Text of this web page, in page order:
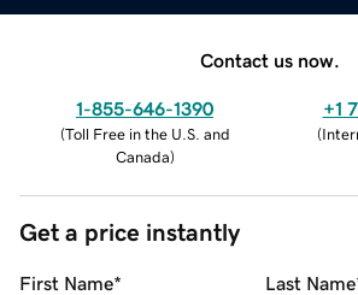
Contact us now.
1-855-646-1390
(Toll Free in the U.S. and
Canada)
+1
(
Get a price instantly
First Name* Last Name